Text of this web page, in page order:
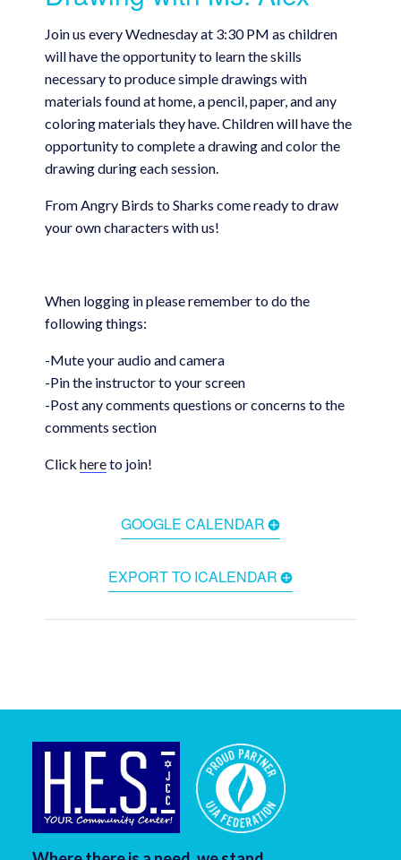
Join us every Wednesday at 3:30 PM as children
will have the opportunity to learn the skills
necessary to produce simple drawings with
materials found at home, a pencil, paper, and any
coloring materials they have. Children will have the
opportunity to complete a drawing and color the
drawing during each session.
From Angry Birds to Sharks come ready to draw
your own characters with us!
When logging in please remember to do the
following things:
-Mute your audio and camera
-Pin the instructor to your screen
-Post any comments questions or concerns to the
comments section
Click hereto join!
GOOGLE CALENDAR
EXPORT TO ICALENDAR